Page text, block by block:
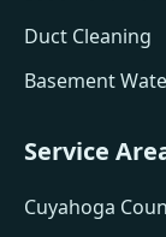
Duct Cleaning
Basement
Service
Cuyahoga